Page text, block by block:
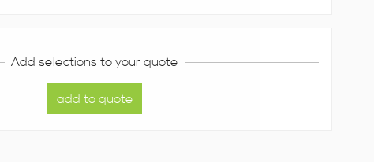
Add selections to your quote